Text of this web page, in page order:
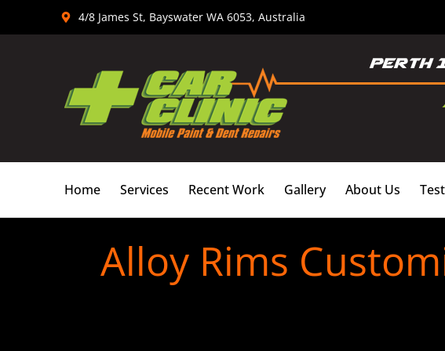
4/8 James St, Bayswater WA 6053, Australia
Home Services Recent Work Gallery About Us
Alloy Rims